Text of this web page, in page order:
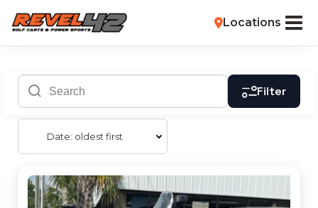
Locations
Filter
Date: oldest first